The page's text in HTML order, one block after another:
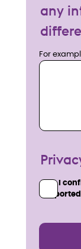
any
For
I confirm